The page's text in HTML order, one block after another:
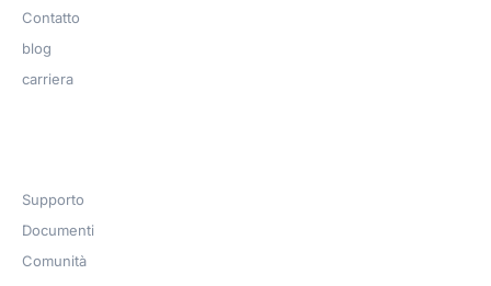
Contatto
blog
carriera
Supporto
Documenti
Comunità